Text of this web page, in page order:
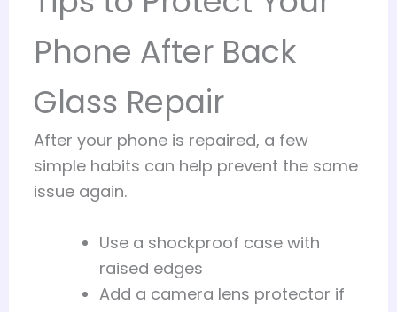
Phone After Back
Glass Repair
After your phone is repaired, a few
simple habits can help prevent the same
issue again.
Use a shockproof case with
raised edges
Add a camera lens protector if